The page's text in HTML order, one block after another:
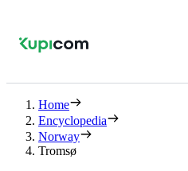
Home
Encyclopedia
Norway
Tromsø